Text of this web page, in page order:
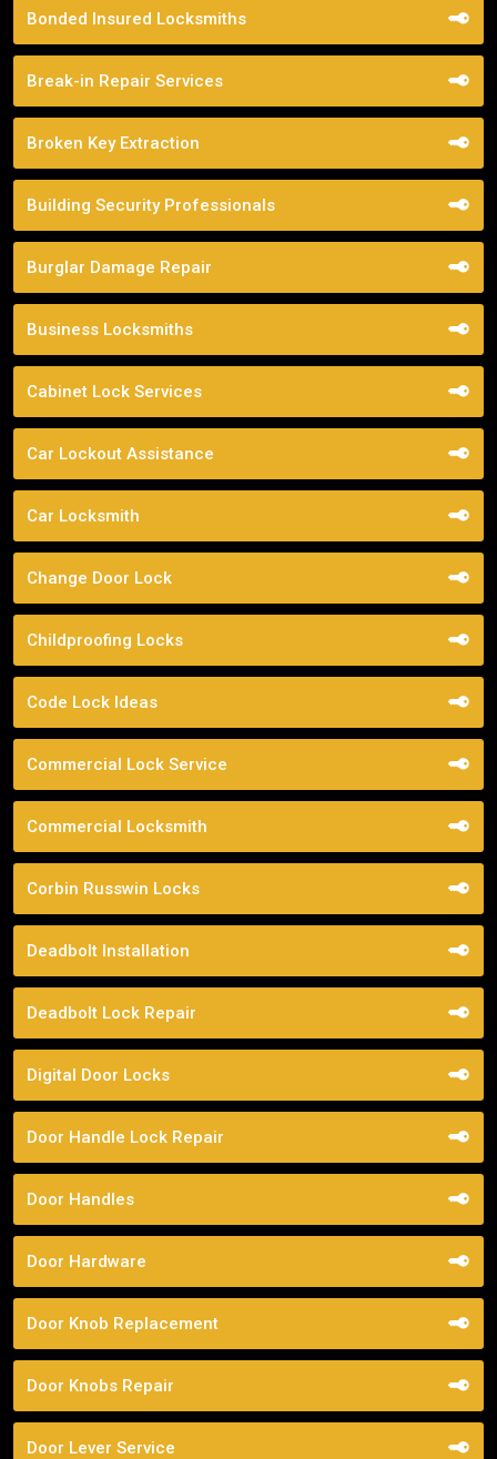
Bonded Insured Locksmiths
Break-in Repair Services
Broken Key Extraction
Building Security Professionals
Burglar Damage Repair
Business Locksmiths
Cabinet Lock Services
Car Lockout Assistance
Car Locksmith
Change Door Lock
Childproofing Locks
Code Lock Ideas
Commercial Lock Service
Commercial Locksmith
Corbin Russwin Locks
Deadbolt Installation
Deadbolt Lock Repair
Digital Door Locks
Door Handle Lock Repair
Door Handles
Door Hardware
Door Knob Replacement
Door Knobs Repair
Door Lever Service